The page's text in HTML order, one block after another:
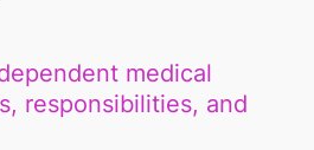
medical
responsibilities, and